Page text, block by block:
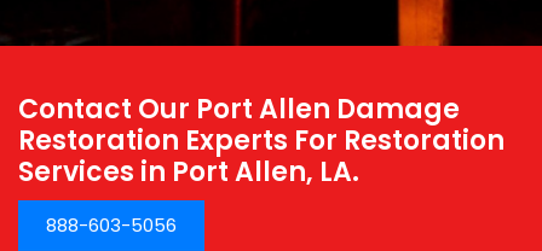
Contact Our Port Allen Damage
Restoration Experts For Restoration
Services in Port Allen, LA.
888-603-5056